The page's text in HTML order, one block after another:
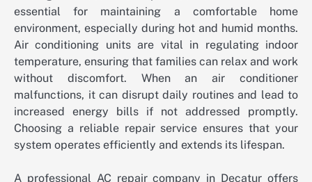
essential for maintaining a comfortable home
environment, especially during hot and humid months.
Air conditioning units are vital in regulating indoor
temperature, ensuring that families can relax and work
without discomfort. When an air conditioner
malfunctions, it can disrupt daily routines and lead to
increased energy bills if not addressed promptly.
Choosing a reliable repair service ensures that your
system operates efficiently and extends its lifespan.
A professional AC repair company in Decatur offers